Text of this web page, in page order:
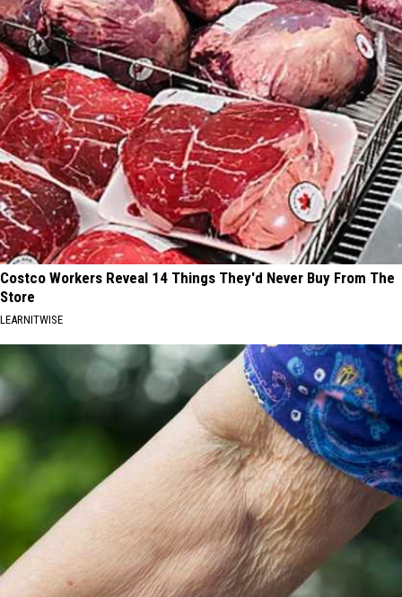
Costco Workers Reveal 14 Things They'd Never Buy From The
Store
LEARNITWISE